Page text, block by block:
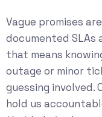
Vague promises
documented SLAs
that means
outage or minor
guessing involved.
hold us